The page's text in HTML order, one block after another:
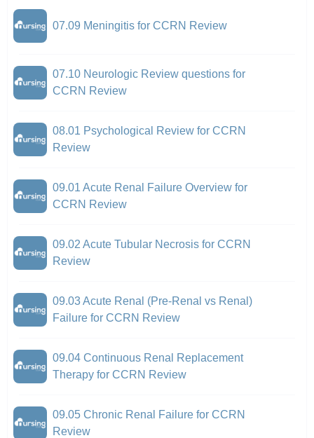
07.09 Meningitis for CCRN Review
07.10 Neurologic Review questions for
CCRN Review
08.01 Psychological Review for CCRN
Review
09.01 Acute Renal Failure Overview for
CCRN Review
09.02 Acute Tubular Necrosis for CCRN
Review
09.03 Acute Renal (Pre-Renal vs Renal)
Failure for CCRN Review
09.04 Continuous Renal Replacement
Therapy for CCRN Review
09.05 Chronic Renal Failure for CCRN
Review